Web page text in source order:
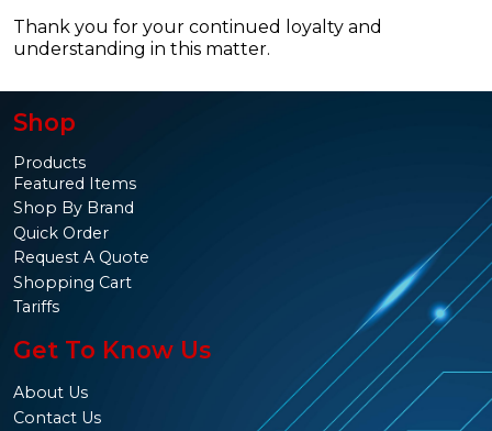
Thank you for your continued loyalty and
understanding in this matter.
Shop
Products
Featured Items
Shop By Brand
Quick Order
Request A Quote
Shopping Cart
Tariffs
Get To Know Us
About Us
Contact Us